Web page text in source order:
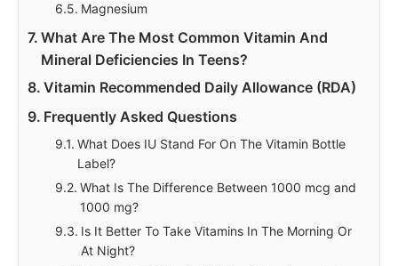
Magnesium
What Are The Most Common Vitamin And
Mineral Deficiencies In Teens?
Vitamin Recommended Daily Allowance (RDA)
Frequently Asked Questions
What Does IU Stand For On The Vitamin Bottle
Label?
What Is The Difference Between 1000 mcg and
1000 mg?
Is It Better To Take Vitamins In The Morning Or
At Night?